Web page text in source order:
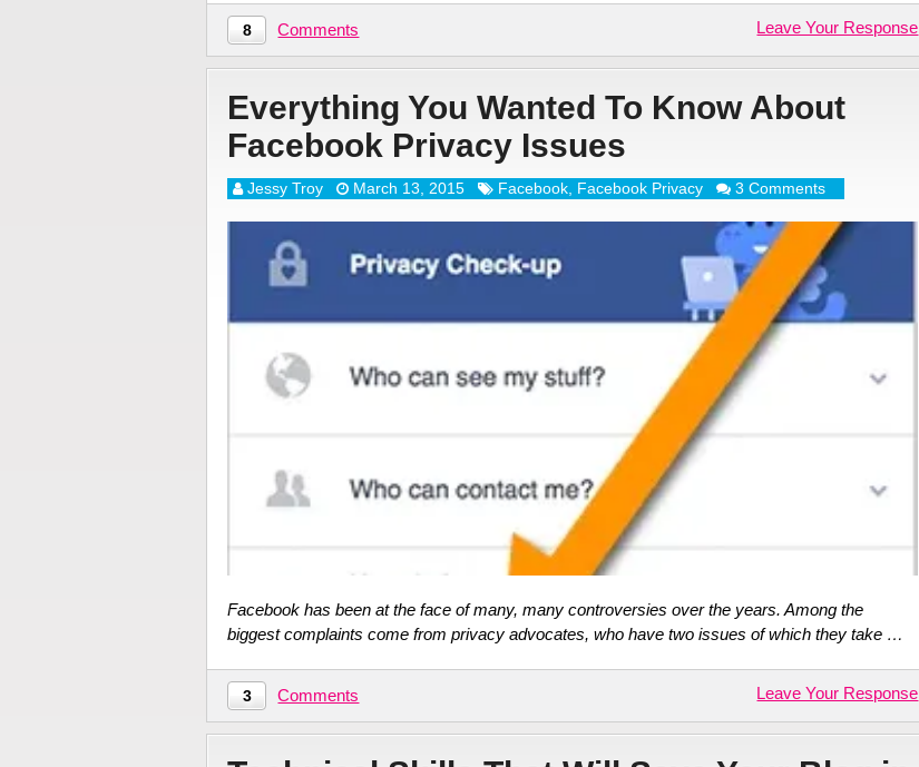
8 Comments Leave Your Response
Everything You Wanted To Know About
Facebook Privacy Issues
Jessy Troy March 13, 2015 Facebook Facebook Privacy 3 Comments
Facebook has been at the face of many, many controversies over the years. Among the
biggest complaints come from privacy advocates, who have two issues of which they take …
3 Comments Leave Your Response